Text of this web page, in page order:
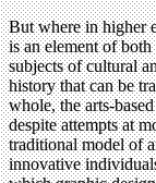
But where in higher
is an element of
subjects of cultural
history that can be
whole, the arts-
despite attempts at
traditional model of
innovative